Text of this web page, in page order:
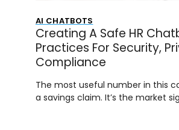
AI CHATBOTS
Creating A Safe HR
Practices For Security,
Compliance
The most useful number in this
a savings claim. It’s the market